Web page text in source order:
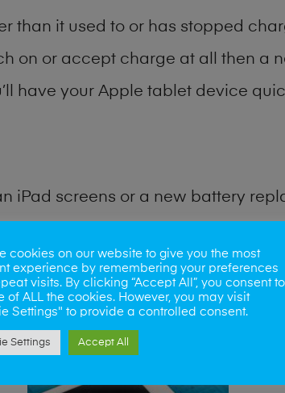
than it used to or has stopped
on or accept charge at all then a
have your Apple tablet device
iPad screens or a new battery
common iPad problems.
lens, microphone, power
Our professional iPad
cookies on our website to give you the most
experience by remembering your preferences
visits. By clicking “Accept All”, you consent to
of ALL the cookies. However, you may visit
Settings" to provide a controlled consent.
Settings Accept All